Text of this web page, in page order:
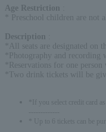
Age Restriction
* Preschool children are not
Description
*All seats are designated on
*Photography and recording
*Reservations for one
*Two drink tickets will be
*If you select credit card
* Up to 6 tickets can be